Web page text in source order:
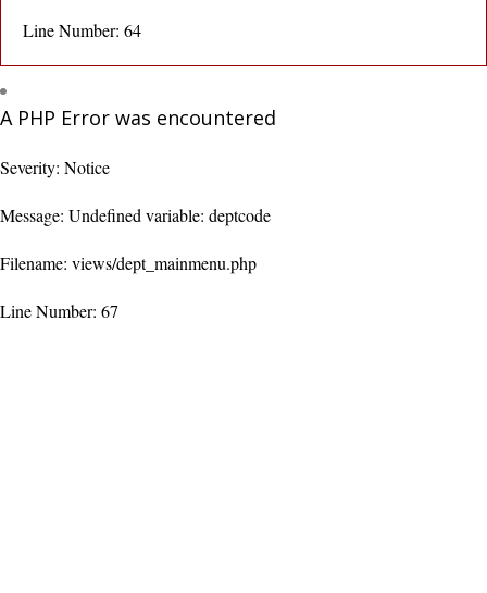
Line Number: 64
A PHP Error was encountered
Severity: Notice
Message: Undefined variable: deptcode
Filename: views/dept_mainmenu.php
Line Number: 67